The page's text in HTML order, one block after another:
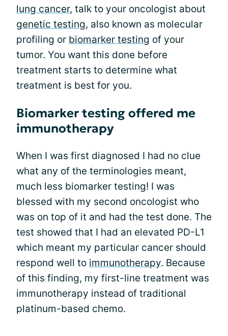
lung cancer, talk to your oncologist about
genetic testing, also known as molecular
profiling or biomarker testing of your
tumor. You want this done before
treatment starts to determine what
treatment is best for you.
Biomarker testing offered me
immunotherapy
When I was first diagnosed I had no clue
what any of the terminologies meant,
much less biomarker testing! I was
blessed with my second oncologist who
was on top of it and had the test done. The
test showed that I had an elevated PD-L1
which meant my particular cancer should
respond well to immunotherapy. Because
of this finding, my first-line treatment was
immunotherapy instead of traditional
platinum-based chemo.